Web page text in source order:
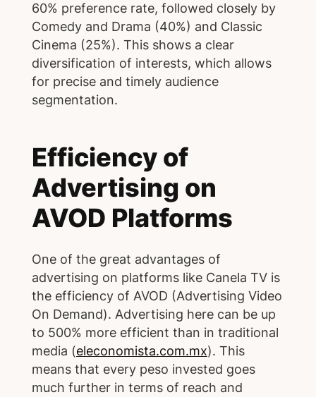
60% preference rate, followed closely by
Comedy and Drama (40%) and Classic
Cinema (25%). This shows a clear
diversification of interests, which allows
for precise and timely audience
segmentation.
Efficiency of
Advertising on
AVOD Platforms
One of the great advantages of
advertising on platforms like Canela TV is
the efficiency of AVOD (Advertising Video
On Demand). Advertising here can be up
to 500% more efficient than in traditional
media (eleconomista.com.mx). This
means that every peso invested goes
much further in terms of reach and